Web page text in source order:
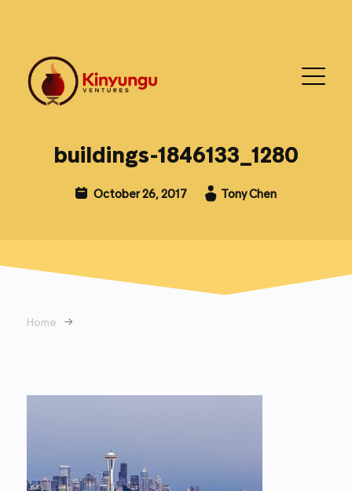
buildings-1846133_1280
October 26, 2017 Tony Chen
Home →